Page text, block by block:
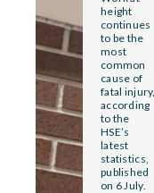
height
continues
to be the
most
common
cause of
fatal injury,
according
to the
HSE’s
latest
statistics,
published
on 6 July.